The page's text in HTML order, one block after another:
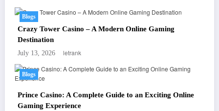
Blogs
Crazy Tower Casino – A Modern Online Gaming
Destination
July 13, 2026 letrank
Blogs
Prince Casino: A Complete Guide to an Exciting Online
Gaming Experience